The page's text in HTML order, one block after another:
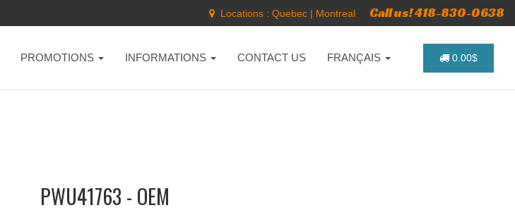
Locations : Quebec | Montreal Call us! 418-830-0638
PROMOTIONS INFORMATIONS CONTACT US FRANÇAIS 0.00$
PWU41763 - OEM